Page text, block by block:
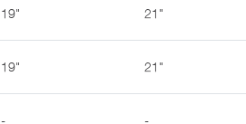
19" 21"
19" 21"
- -